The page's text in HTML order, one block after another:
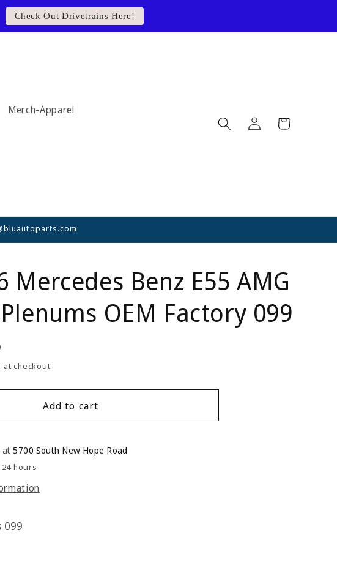
Check Out Drivetrains Here!
Merch-Apparel
Log
in
Cart
Mercedes Benz E55 AMG
OEM Factory 099
at checkout.
Add to cart
at5700 South New Hope Road
hours
099